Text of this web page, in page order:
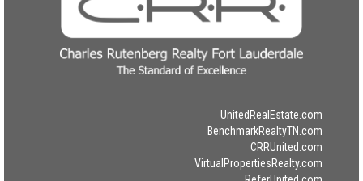
UnitedRealEstate.com
BenchmarkRealtyTN.com
CRRUnited.com
VirtualPropertiesRealty.com